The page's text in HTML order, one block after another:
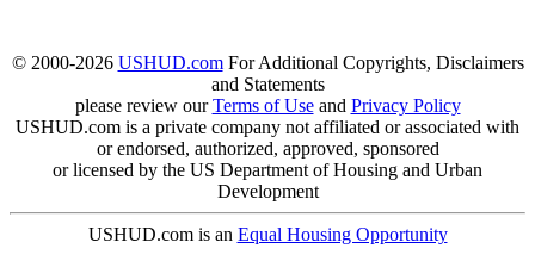
© 2000-2026 USHUD.comFor Additional Copyrights, Disclaimers
and Statements
please review ourTerms of Useand Privacy Policy
USHUD.com is a private company not affiliated or associated with
or endorsed, authorized, approved, sponsored
or licensed by the US Department of Housing and Urban
Development
USHUD.com is an Equal Housing Opportunity